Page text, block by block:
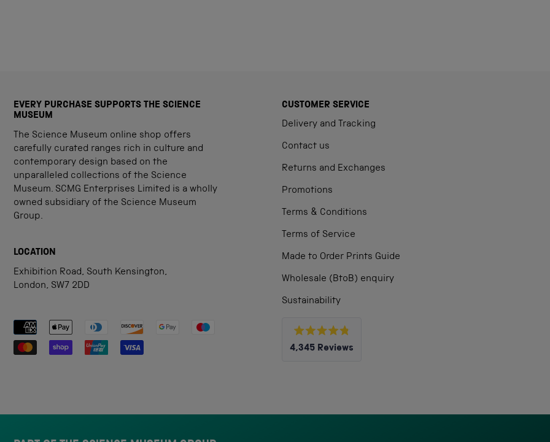
EVERY PURCHASE SUPPORTS THE SCIENCE
MUSEUM
The Science Museum online shop offers
carefully curated ranges rich in culture and
contemporary design based on the
unparalleled collections of the Science
Museum. SCMG Enterprises Limited is a wholly
owned subsidiary of the Science Museum
Group.
LOCATION
Exhibition Road, South Kensington,
London, SW7 2DD
Payment methods accepted
CUSTOMER SERVICE
Delivery and Tracking
Contact us
Returns and Exchanges
Promotions
Terms & Conditions
Terms of Service
Made to Order Prints Guide
Wholesale (BtoB) enquiry
Sustainability
Rated
4.8
4,345 Reviews
with